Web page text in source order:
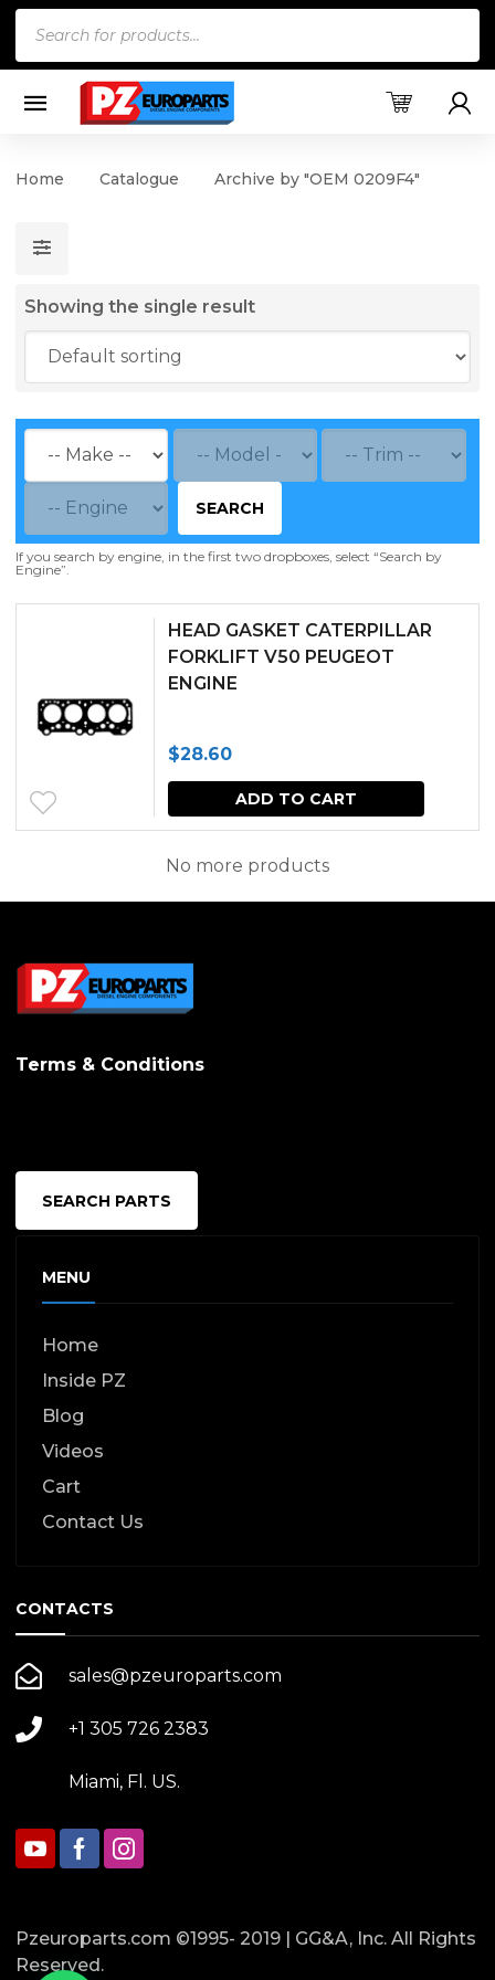
Home Catalogue Archive by "OEM 0209F4"
Showing the single result
SEARCH
If you search by engine, in the first two dropboxes, select “Search by
Engine”.
HEAD GASKET CATERPILLAR
FORKLIFT V50 PEUGEOT
ENGINE
$28.60
ADD TO CART
No more products
Terms & Conditions
SEARCH PARTS
MENU
Home
Inside PZ
Blog
Videos
Cart
Contact Us
CONTACTS
sales@pzeuroparts.com
+1 305 726 2383
Miami, Fl. US.
Pzeuroparts.com ©1995- 2019 | GG&A, Inc. All Rights
Reserved.